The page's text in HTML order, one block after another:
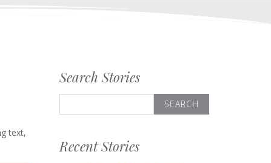
text,
Search Stories
for:
Recent Stories